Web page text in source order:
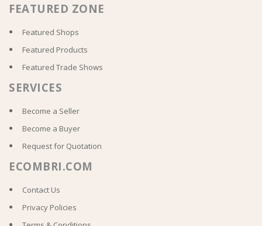
FEATURED ZONE
Featured Shops
Featured Products
Featured Trade Shows
SERVICES
Become a Seller
Become a Buyer
Request for Quotation
ECOMBRI.COM
Contact Us
Privacy Policies